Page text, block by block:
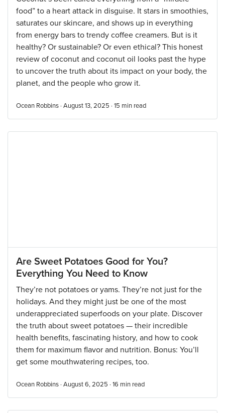
food” to a heart attack in disguise. It stars in smoothies,
saturates our skincare, and shows up in everything
from energy bars to trendy coffee creamers. But is it
healthy? Or sustainable? Or even ethical? This honest
review of coconut and coconut oil looks past the hype
to uncover the truth about its impact on your body, the
planet, and the people who grow it.
Ocean Robbins · August 13, 2025 · 15 min read
Are Sweet Potatoes Good for You?
Everything You Need to Know
They’re not potatoes or yams. They’re not just for the
holidays. And they might just be one of the most
underappreciated superfoods on your plate. Discover
the truth about sweet potatoes — their incredible
health benefits, fascinating history, and how to cook
them for maximum flavor and nutrition. Bonus: You’ll
get some mouthwatering recipes, too.
Ocean Robbins · August 6, 2025 · 16 min read